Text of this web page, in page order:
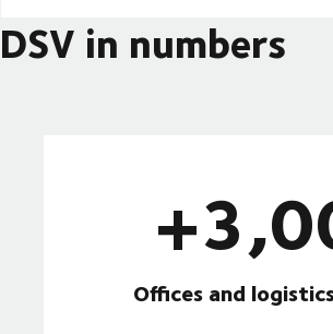
DSV in numbers
Offices and